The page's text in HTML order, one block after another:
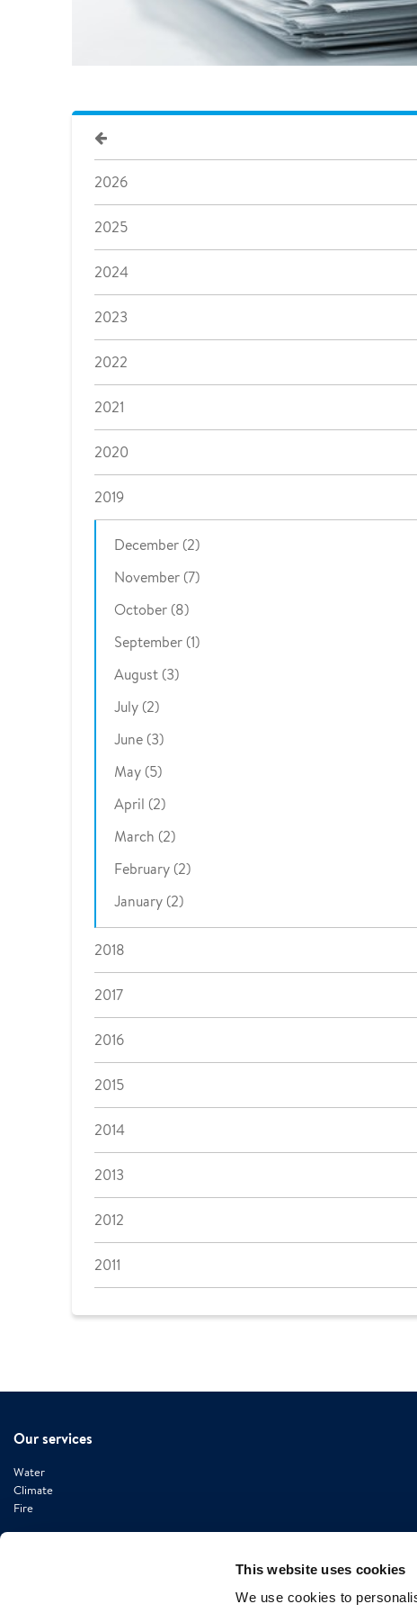
This website uses cookies
We use cookies to
2026
2025
2024
2023
2022
2021
2020
2019
December (2)
November (7)
October (8)
September (1)
August (3)
July (2)
June (3)
May (5)
April (2)
March (2)
February (2)
January (2)
2018
2017
2016
2015
2014
2013
2012
2011
Our services
Water
Climate
Fire